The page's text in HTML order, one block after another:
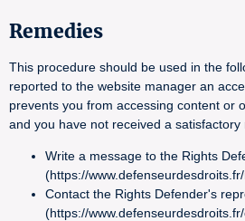
Remedies
This procedure should be used in the
reported to the website manager an
prevents you from accessing content or
and you have not received a satisfactory
Write a message to the Rights
(https://
Contact the Rights Defender's
(https://